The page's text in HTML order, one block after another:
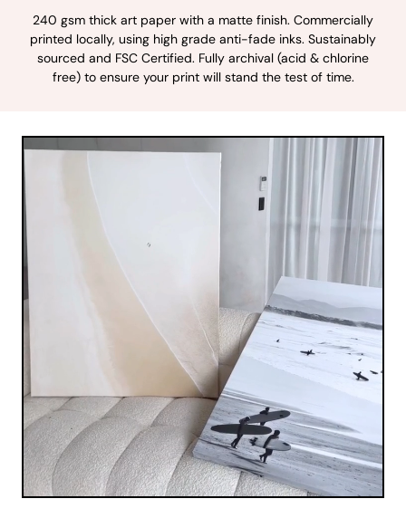
240 gsm thick art paper with a matte finish. Commercially
printed locally, using high grade anti-fade inks. Sustainably
sourced and FSC Certified. Fully archival (acid & chlorine
free) to ensure your print will stand the test of time.